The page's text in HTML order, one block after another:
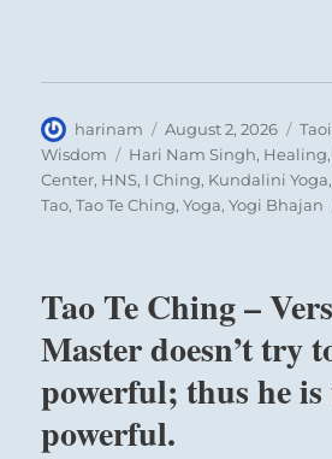
Author
harinam
Posted
on
August 2, 2026
Wisdom
Tags
Hari Nam Singh, Healing,
Center, HNS, I Ching, Kundalini Yoga,
Tao,Tao Te Ching,Yoga,Yogi Bhajan
Tao Te Ching –
Master doesn’t try
powerful; thus he
powerful.